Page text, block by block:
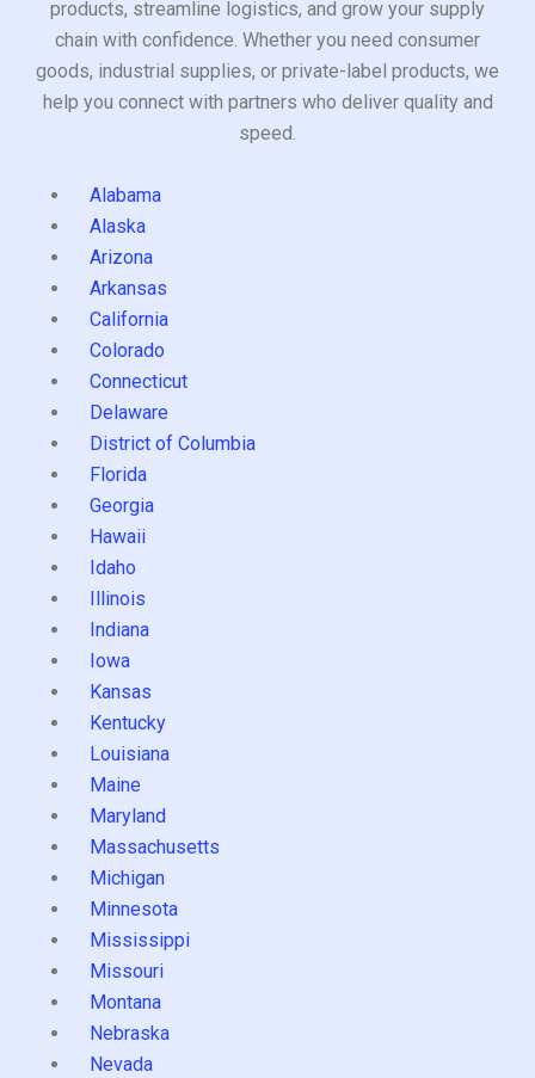
products, streamline logistics, and grow your supply
chain with confidence. Whether you need consumer
goods, industrial supplies, or private-label products, we
help you connect with partners who deliver quality and
speed.
Alabama
Alaska
Arizona
Arkansas
California
Colorado
Connecticut
Delaware
District of Columbia
Florida
Georgia
Hawaii
Idaho
Illinois
Indiana
Iowa
Kansas
Kentucky
Louisiana
Maine
Maryland
Massachusetts
Michigan
Minnesota
Mississippi
Missouri
Montana
Nebraska
Nevada